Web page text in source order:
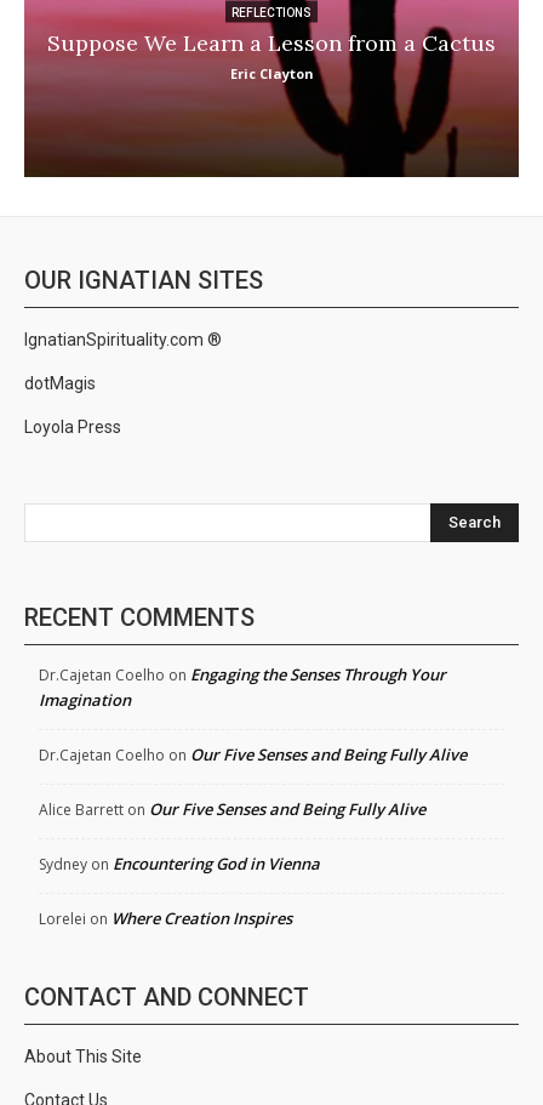
REFLECTIONS
Suppose We Learn a Lesson from a Cactus
Eric Clayton
OUR IGNATIAN SITES
IgnatianSpirituality.com ®
dotMagis
Loyola Press
Search
RECENT COMMENTS
Dr.Cajetan Coelho on Engaging the Senses Through Your
Imagination
Dr.Cajetan Coelho on Our Five Senses and Being Fully Alive
Alice Barrett on Our Five Senses and Being Fully Alive
Sydney on Encountering God in Vienna
Lorelei on Where Creation Inspires
CONTACT AND CONNECT
About This Site
Contact Us